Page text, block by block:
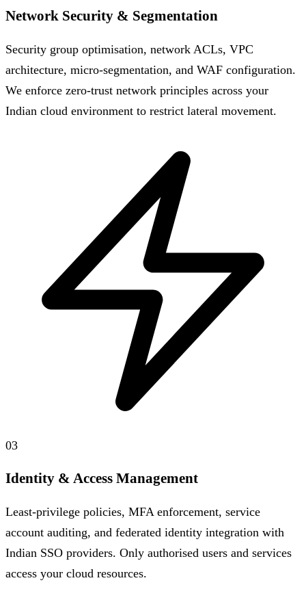
Network Security & Segmentation
Security group optimisation, network ACLs, VPC
architecture, micro-segmentation, and WAF configuration.
We enforce zero-trust network principles across your
Indian cloud environment to restrict lateral movement.
03
Identity & Access Management
Least-privilege policies, MFA enforcement, service
account auditing, and federated identity integration with
Indian SSO providers. Only authorised users and services
access your cloud resources.